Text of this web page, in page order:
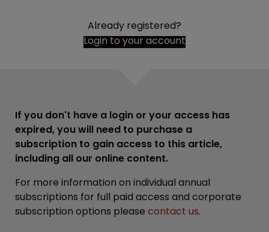
Already registered?
Login to your account
If you don't have a login or your access has
expired, you will need to purchase a
subscription to gain access to this article,
including all our online content.
For more information on individual annual
subscriptions for full paid access and corporate
subscription options please contact us.